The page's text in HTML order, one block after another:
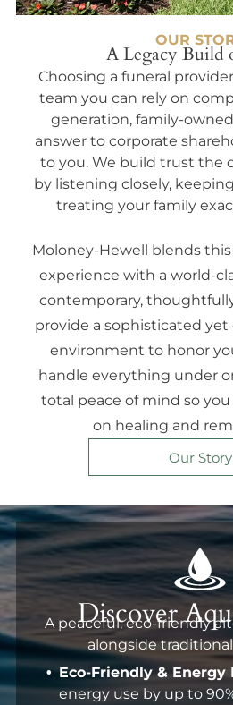
OUR
A Legacy Build
Choosing a funeral
team you can rely on
generation, family-
answer to corporate
to you. We build trust the
by listening closely,
treating your family
Moloney-Hewell blends
experience with a world-
contemporary,
provide a sophisticated
environment to honor
handle everything under
total peace of mind so
on healing and
Our Story
Discover
A peaceful, eco-friendly
alongside
Eco-Friendly & Energy
energy use by up to